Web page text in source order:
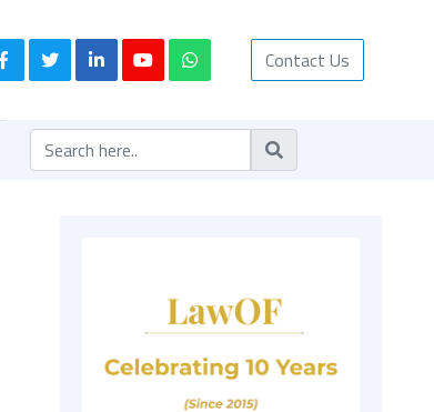
Contact Us